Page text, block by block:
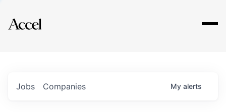
Explore
Jobs Companies My alerts